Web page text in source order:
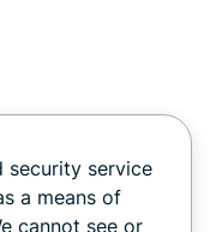
security service
a means of
cannot see or